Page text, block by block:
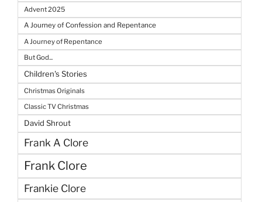
Advent 2025
A Journey of Confession and Repentance
A Journey of Repentance
But God...
Children's Stories
Christmas Originals
Classic TV Christmas
David Shrout
Frank A Clore
Frank Clore
Frankie Clore